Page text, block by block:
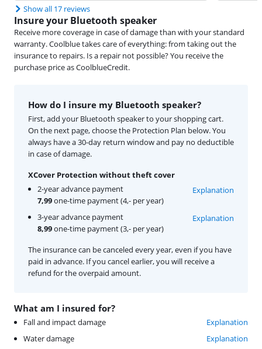
Show all 17 reviews
Insure your Bluetooth speaker
Receive more coverage in case of damage than with your standard
warranty. Coolblue takes care of everything: from taking out the
insurance to repairs. Is a repair not possible? You receive the
purchase price as CoolblueCredit.
What am I insured for?
Fall and impact damage
Explanation
Water damage
Explanation
How do I insure my Bluetooth speaker?
First, add your Bluetooth speaker to your shopping cart.
On the next page, choose the Protection Plan below. You
always have a 30-day return window and pay no deductible
in case of damage.
XCover Protection without theft cover
2-year advance payment
7,99one-time payment (4,- per year)
Explanation
3-year advance payment
8,99one-time payment (3,- per year)
Explanation
The insurance can be canceled every year, even if you have
paid in advance. If you cancel earlier, you will receive a
refund for the overpaid amount.